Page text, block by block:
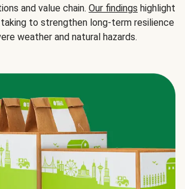
and value chain. Our findings highlight
to strengthen long-term resilience
weather and natural hazards.